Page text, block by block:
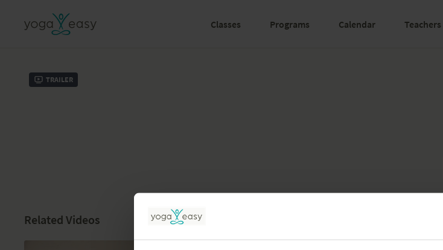
Classes Programs Calendar Teachers
Trailer
Related Videos